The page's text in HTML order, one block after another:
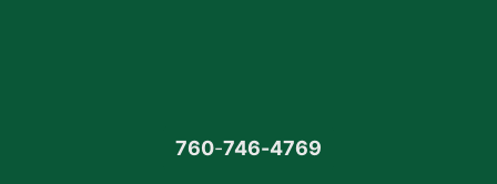
760-746-4769